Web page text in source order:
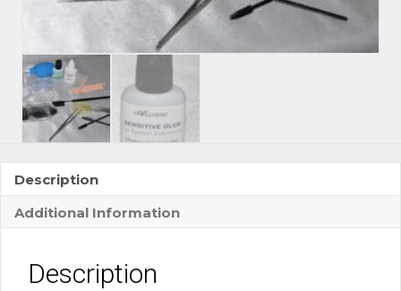
Description
Additional Information
Description